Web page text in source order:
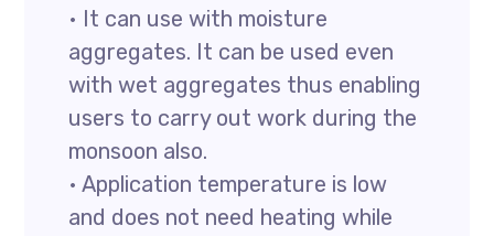
• It can use with moisture
aggregates. It can be used even
with wet aggregates thus enabling
users to carry out work during the
monsoon also.
• Application temperature is low
and does not need heating while